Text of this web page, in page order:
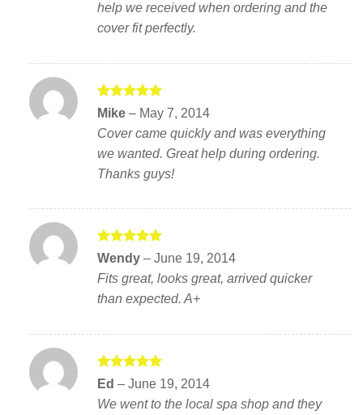
help we received when ordering and the
cover fit perfectly.
Rated
Mike – May 7, 2014
Cover came quickly and was everything
we wanted. Great help during ordering.
Thanks guys!
Rated5
out of 5
Wendy – June 19, 2014
Fits great, looks great, arrived quicker
than expected. A+
Rated5
out of 5
Ed – June 19, 2014
We went to the local spa shop and they